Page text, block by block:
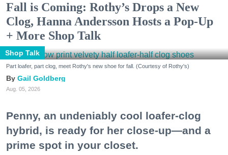
Fall is Coming: Rothy’s Drops a New
Clog, Hanna Andersson Hosts a Pop-Up
+ More Shop Talk
Shop Talk
Part loafer, part clog, meet Rothy's new shoe for fall. (Courtesy of Rothy's)
Gail Goldberg
Aug. 05, 2026
Penny, an undeniably cool loafer-clog
hybrid, is ready for her close-up—and a
prime spot in your closet.